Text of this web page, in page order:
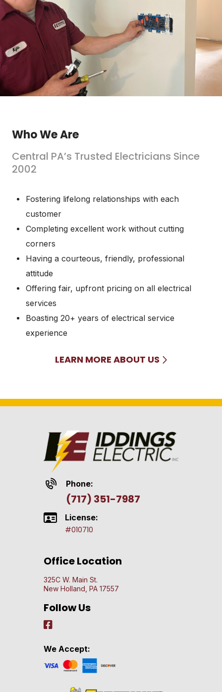
Who We Are
Central PA’s Trusted Electricians Since
2002
Fostering lifelong relationships with each
customer
Completing excellent work without cutting
corners
Having a courteous, friendly, professional
attitude
Offering fair, upfront pricing on all electrical
services
Boasting 20+ years of electrical service
experience
LEARN MORE ABOUT US
Phone:
(717) 351-7987
License:
#010710
Office Location
325C W. Main St.
New Holland, PA 17557
Follow Us
We Accept: